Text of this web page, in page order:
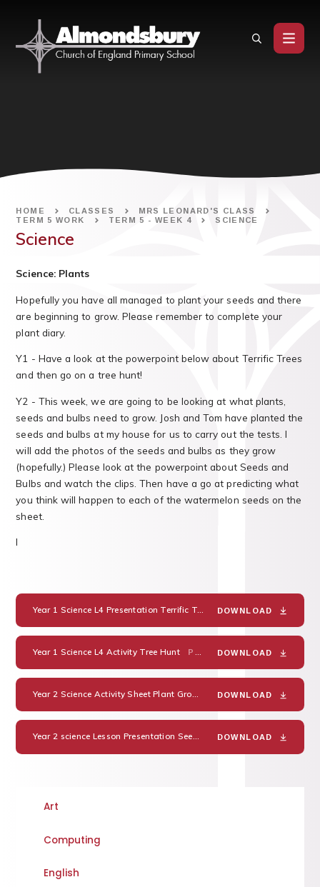
HOME CLASSES
MRS LEONARD'S CLASS
TERM 5 WORK
TERM 5 - WEEK 4 SCIENCE
Science
Science: Plants
Hopefully you have all managed to plant your seeds and there
are beginning to grow. Please remember to complete your
plant diary.
Y1 - Have a look at the powerpoint below about Terrific Trees
and then go on a tree hunt!
Y2 - This week, we are going to be looking at what plants,
seeds and bulbs need to grow. Josh and Tom have planted the
seeds and bulbs at my house for us to carry out the tests. I
will add the photos of the seeds and bulbs as they grow
(hopefully.) Please look at the powerpoint about Seeds and
Bulbs and watch the clips. Then have a go at predicting what
you think will happen to each of the watermelon seeds on the
sheet.
I
Year 1 Science L4 Presentation Terrific Trees PDF
DOWNLOAD
Year 1 Science L4 Activity Tree Hunt PDF DOWNLOAD
Year 2 Science Activity Sheet Plant Growth Prediction PDF
DOWNLOAD
Year 2 science Lesson Presentation Seeds and Bulbs. YEAR 2
DOWNLOAD
Art
Computing
English